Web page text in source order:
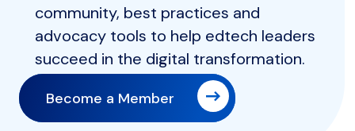
community, best practices and
advocacy tools to help edtech leaders
succeed in the digital transformation.
Become a Member